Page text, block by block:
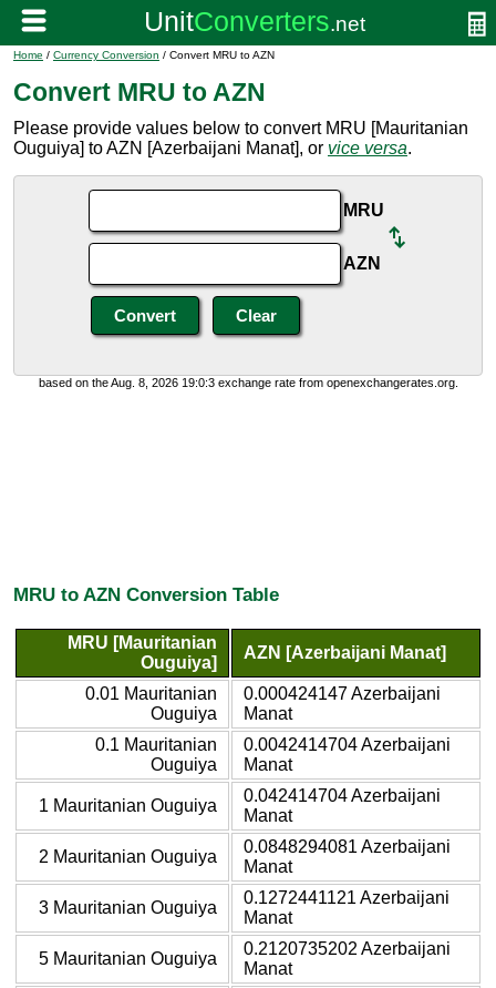
Home / Currency Conversion / Convert MRU to AZN
Convert MRU to AZN
Please provide values below to convert MRU [Mauritanian
Ouguiya] to AZN [Azerbaijani Manat], or vice versa.
MRU
AZN
based on the Aug. 8, 2026 19:0:3 exchange rate from openexchangerates.org.
MRU to AZN Conversion Table
MRU [Mauritanian
Ouguiya]
AZN [Azerbaijani Manat]
0.01 Mauritanian
Ouguiya
0.000424147 Azerbaijani
Manat
0.1 Mauritanian
Ouguiya
0.0042414704 Azerbaijani
Manat
1 Mauritanian Ouguiya
0.042414704 Azerbaijani
Manat
2 Mauritanian Ouguiya
0.0848294081 Azerbaijani
Manat
3 Mauritanian Ouguiya
0.1272441121 Azerbaijani
Manat
5 Mauritanian Ouguiya
0.2120735202 Azerbaijani
Manat